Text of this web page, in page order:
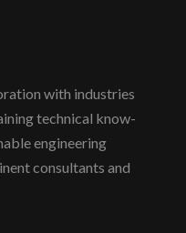
with industries
technical know-
engineering
consultants and